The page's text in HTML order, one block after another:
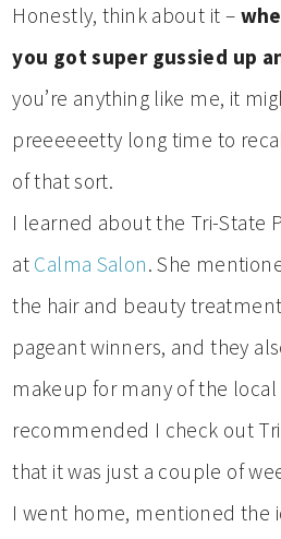
Honestly, think about it –
you got super gussied up
you’re anything like me, it
preeeeeetty long time to
of that sort.
I learned about the Tri-State
at Calma Salon. She
the hair and beauty
pageant winners, and they
makeup for many of the
recommended I check out
that it was just a couple of
I went home, mentioned the